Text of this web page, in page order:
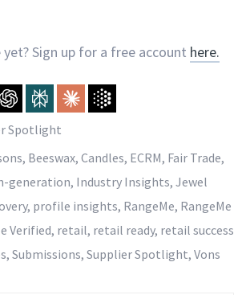
Sign up for a free account here.
Spotlight
, Beeswax, Candles, ECRM, Fair Trade,
generation, Industry Insights, Jewel
, profile insights, RangeMe, RangeMe
Verified, retail, retail ready, retail success
, Submissions, Supplier Spotlight, Vons